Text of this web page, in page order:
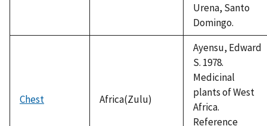
Urena, Santo
Domingo.
Chest Africa(Zulu)
Ayensu, Edward
S. 1978.
Medicinal
plants of West
Africa.
Reference